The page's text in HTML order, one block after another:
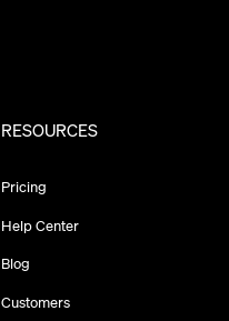
RESOURCES
Pricing
Help Center
Blog
Customers